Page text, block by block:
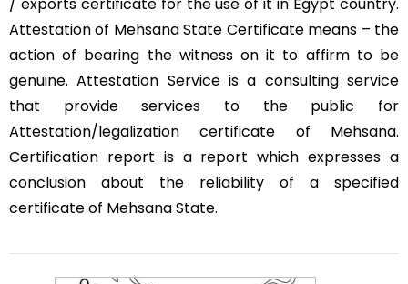
/ exports certificate for the use of it in Egypt country.
Attestation of Mehsana State Certificate means – the
action of bearing the witness on it to affirm to be
genuine. Attestation Service is a consulting service
that provide services to the public for
Attestation/legalization certificate of Mehsana.
Certification report is a report which expresses a
conclusion about the reliability of a specified
certificate of Mehsana State.